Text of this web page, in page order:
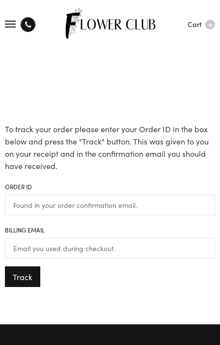
Cart 0
To track your order please enter your Order ID in the box
below and press the "Track" button. This was given to you
on your receipt and in the confirmation email you should
have received.
ORDER ID
BILLING EMAIL
Track